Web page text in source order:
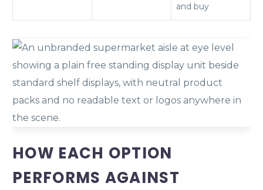
and buy
HOW EACH OPTION
PERFORMS AGAINST